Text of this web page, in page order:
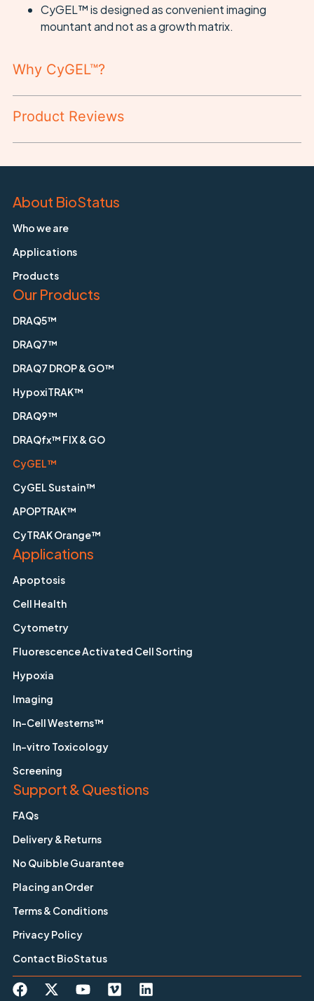
Why CyGEL™?
Product Reviews
CyGEL™ is designed as convenient imaging
mountant and not as a growth matrix.
About BioStatus
Who we are
Applications
Products
Our Products
DRAQ5™
DRAQ7™
DRAQ7 DROP & GO™
HypoxiTRAK™
DRAQ9™
DRAQfx™ FIX & GO
CyGEL™
CyGEL Sustain™
APOPTRAK™
CyTRAK Orange™
Applications
Apoptosis
Cell Health
Cytometry
Fluorescence Activated Cell Sorting
Hypoxia
Imaging
In-Cell Westerns™
In-vitro Toxicology
Screening
Support & Questions
FAQs
Delivery & Returns
No Quibble Guarantee
Placing an Order
Terms & Conditions
Privacy Policy
Contact BioStatus